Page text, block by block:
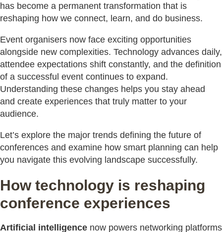
has become a permanent transformation that is
reshaping how we connect, learn, and do business.
Event organisers now face exciting opportunities
alongside new complexities. Technology advances daily,
attendee expectations shift constantly, and the definition
of a successful event continues to expand.
Understanding these changes helps you stay ahead
and create experiences that truly matter to your
audience.
Let’s explore the major trends defining the future of
conferences and examine how smart planning can help
you navigate this evolving landscape successfully.
How technology is reshaping
conference experiences
Artificial intelligence now powers networking platforms